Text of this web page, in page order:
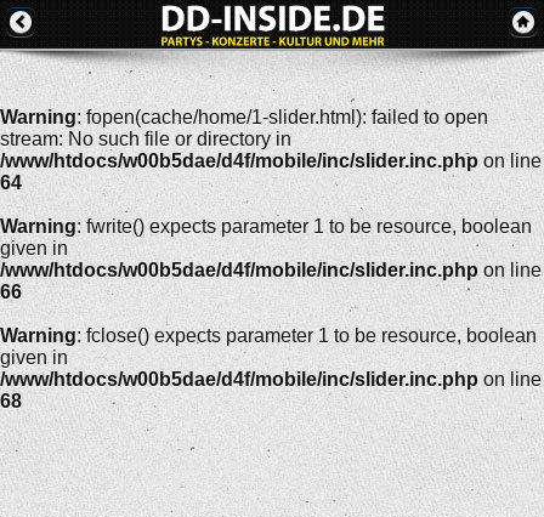
Warning: fopen(cache/home/1-slider.html): failed to open
stream: No such file or directory in
/www/htdocs/w00b5dae/d4f/mobile/inc/slider.inc.php on line
64
Warning: fwrite() expects parameter 1 to be resource, boolean
given in
/www/htdocs/w00b5dae/d4f/mobile/inc/slider.inc.php on line
66
Warning: fclose() expects parameter 1 to be resource, boolean
given in
/www/htdocs/w00b5dae/d4f/mobile/inc/slider.inc.php on line
68